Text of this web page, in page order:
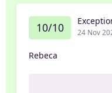
10/10 24 Nov
Rebeca